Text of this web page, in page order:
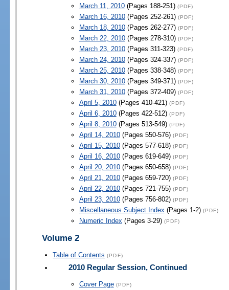
March 11, 2010(Pages 188-251) (PDF)
March 16, 2010(Pages 252-261) (PDF)
March 18, 2010(Pages 262-277) (PDF)
March 22, 2010(Pages 278-310) (PDF)
March 23, 2010(Pages 311-323) (PDF)
March 24, 2010(Pages 324-337) (PDF)
March 25, 2010(Pages 338-348) (PDF)
March 30, 2010(Pages 349-371) (PDF)
March 31, 2010(Pages 372-409) (PDF)
April 5, 2010(Pages 410-421) (PDF)
April 6, 2010(Pages 422-512) (PDF)
April 8, 2010(Pages 513-549) (PDF)
April 14, 2010(Pages 550-576) (PDF)
April 15, 2010(Pages 577-618) (PDF)
April 16, 2010(Pages 619-649) (PDF)
April 20, 2010(Pages 650-658) (PDF)
April 21, 2010(Pages 659-720) (PDF)
April 22, 2010(Pages 721-755) (PDF)
April 23, 2010(Pages 756-802) (PDF)
Miscellaneous Subject Index(Pages 1-2) (PDF)
Numeric Index(Pages 3-29) (PDF)
Volume 2
Table of Contents (PDF)
2010 Regular Session, Continued
Cover Page (PDF)